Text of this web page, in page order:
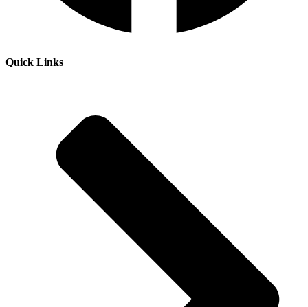
Quick Links